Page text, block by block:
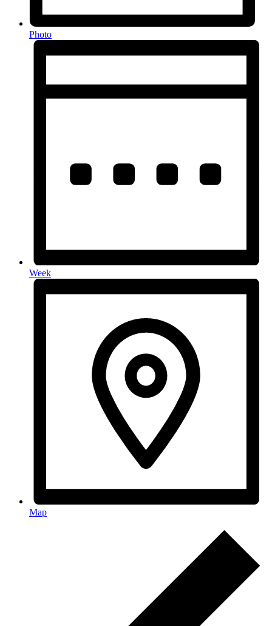
Photo
Week
Map